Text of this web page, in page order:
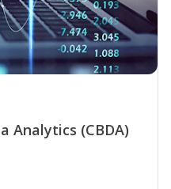
Analytics (CBDA)